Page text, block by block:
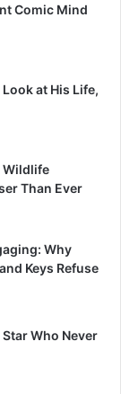
Comic Mind
at His Life,
Wildlife
Than Ever
Why
Keys Refuse
Who Never